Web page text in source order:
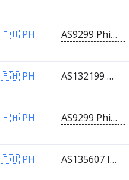
🇵🇭 PH AS9299 Philippine Long Distance Telephone Company
🇵🇭 PH AS132199 Globe Telecom Inc.
🇵🇭 PH AS9299 Philippine Long Distance Telephone Company
🇵🇭 PH AS135607 Infinivan Incorporated